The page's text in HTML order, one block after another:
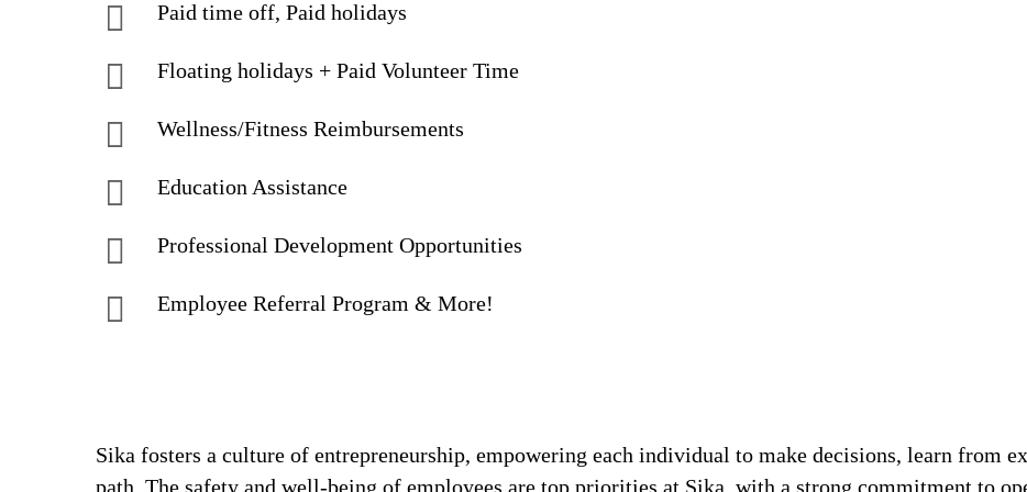
Paid time off, Paid holidays
Floating holidays + Paid Volunteer Time
Wellness/Fitness Reimbursements
Education Assistance
Professional Development Opportunities
Employee Referral Program & More!
Sika fosters a culture of entrepreneurship, empowering each individual to make decisions, learn from
path. The safety and well-being of employees are top priorities at Sika, with a strong commitment to